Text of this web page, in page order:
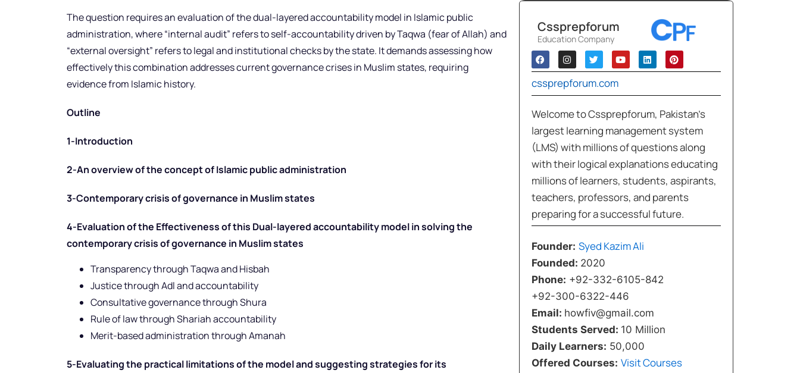
The question requires an evaluation of the dual-layered accountability model in Islamic public
administration, where “internal audit” refers to self-accountability driven by Taqwa (fear of Allah) and
“external oversight” refers to legal and institutional checks by the state. It demands assessing how
effectively this combination addresses current governance crises in Muslim states, requiring
evidence from Islamic history.
Outline
1-Introduction
2-An overview of the concept of Islamic public administration
3-Contemporary crisis of governance in Muslim states
4-Evaluation of the Effectiveness of this Dual-layered accountability model in solving the
contemporary crisis of governance in Muslim states
Transparency through Taqwa and Hisbah
Justice through Adl and accountability
Consultative governance through Shura
Rule of law through Shariah accountability
Merit-based administration through Amanah
5-Evaluating the practical limitations of the model and suggesting strategies for its
Cssprepforum
Education Company
cssprepforum.com
Welcome to Cssprepforum, Pakistan’s
largest learning management system
(LMS) with millions of questions along
with their logical explanations educating
millions of learners, students, aspirants,
teachers, professors, and parents
preparing for a successful future.
Founder: Syed Kazim Ali
Founded: 2020
Phone: +92-332-6105-842
+92-300-6322-446
Email: howfiv@gmail.com
Students Served: 10 Million
Daily Learners: 50,000
Offered Courses: Visit Courses